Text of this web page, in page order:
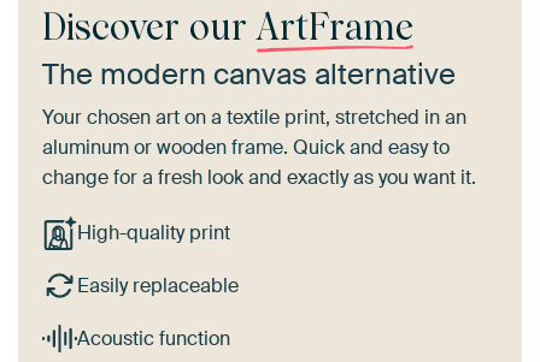
Discover our ArtFrame
The modern canvas alternative
Your chosen art on a textile print, stretched in an
aluminum or wooden frame. Quick and easy to
change for a fresh look and exactly as you want it.
High-quality print
Easily replaceable
Acoustic function